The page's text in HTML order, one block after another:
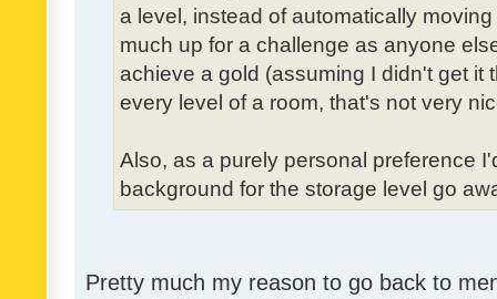
a level, instead of automatically
much up for a challenge as anyone
achieve a gold (assuming I didn't get it
every level of a room, that's not very
Also, as a purely personal preference
background for the storage level go
Pretty much my reason to go back to